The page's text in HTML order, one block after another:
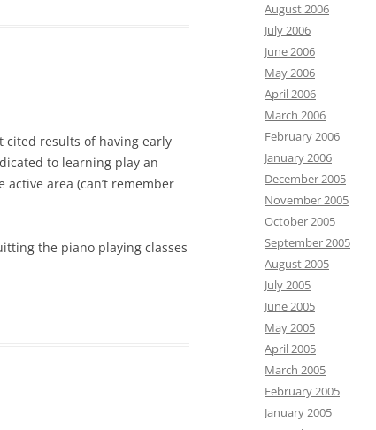
cited results of having early
to learning play an
area (can’t remember
the piano playing classes
August 2006
July 2006
June 2006
May 2006
April 2006
March 2006
February 2006
January 2006
December 2005
November 2005
October 2005
September 2005
August 2005
July 2005
June 2005
May 2005
April 2005
March 2005
February 2005
January 2005